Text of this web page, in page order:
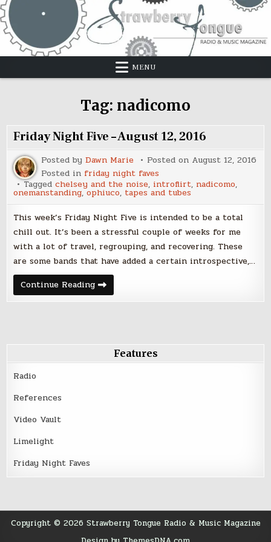
Skip
to
content
MENU
Tag: nadicomo
Friday Night Five – August 12, 2016
Posted byDawn Marie Posted on August 12, 2016
Posted in friday night faves
Taggedchelsey and the noise, introflirt, nadicomo,
onemanstanding,ophiuco, tapes and tubes
This week’s Friday Night Five is intended to be a total
chill out. It’s been a stressful couple of weeks for me
with a lot of travel, regrouping, and recovering. These
are some bands that have added a certain introspective,…
Continue ReadingFriday
Night
Five
Features
Radio
References
Video Vault
Limelight
Friday Night Faves
Copyright © 2026 Strawberry Tongue Radio & Music Magazine